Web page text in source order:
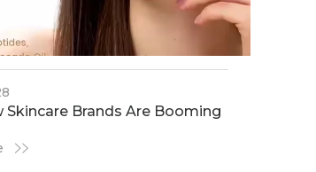
Skincare Brands Are Booming